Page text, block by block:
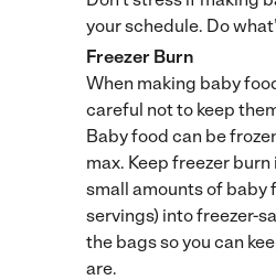
your schedule. Do
Freezer Burn
When making baby
careful not to keep
Baby food can be
max. Keep freezer
small amounts of baby
servings) into freezer-
the bags so you can
are.